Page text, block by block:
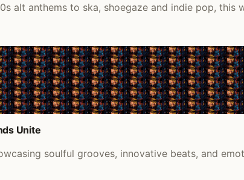
alt anthems to ska, shoegaze and indie pop, this
Unite
soulful grooves, innovative beats, and